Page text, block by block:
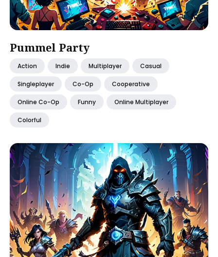
Pummel Party
Action Indie Multiplayer Casual
Singleplayer Co-Op Cooperative
Online Co-Op Funny Online Multiplayer
Colorful